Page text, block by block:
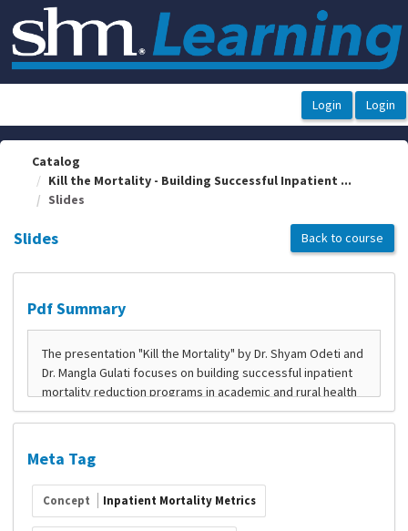
OasisLMS
Catalog
Kill the Mortality - Building Successful Inpatient ...
Slides
Slides Back to course
Pdf Summary
Meta Tag
Concept Inpatient Mortality Metrics